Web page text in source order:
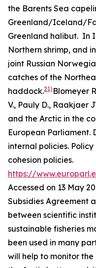
the Barents Sea
Greenland/Iceland/
Greenland halibut. In
Northern shrimp, and
joint Russian
catches of the
haddock.21) Blomeyer
V., Pauly D., Raakjaer
and the Arctic in the
European
internal policies.
cohesion policies.
https://
Accessed on 13 May
Subsidies Agreement
between scientific
sustainable fisheries
been used in many
will help to monitor